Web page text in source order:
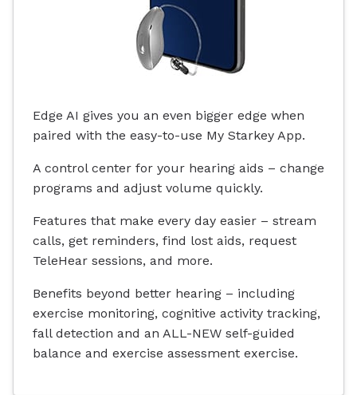
Edge AI gives you an even bigger edge when
paired with the easy-to-use My Starkey App.
A control center for your hearing aids – change
programs and adjust volume quickly.
Features that make every day easier – stream
calls, get reminders, find lost aids, request
TeleHear sessions, and more.
Benefits beyond better hearing – including
exercise monitoring, cognitive activity tracking,
fall detection and an ALL-NEW self-guided
balance and exercise assessment exercise.